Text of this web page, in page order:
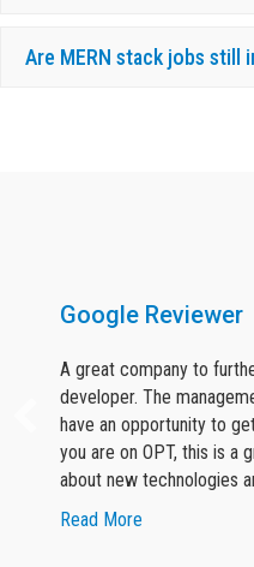
Are MERN stack jobs still
Google Reviewer
A great company to
developer. The
have an opportunity to
you are on OPT, this is a
about new technologies
Read More